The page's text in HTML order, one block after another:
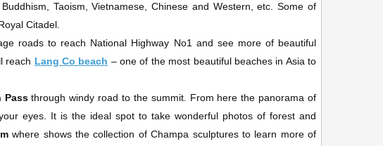
Taoism, Vietnamese, Chinese and Western, etc. Some of
Citadel.
roads to reach National Highway No1 and see more of beautiful
reach Lang Co beach – one of the most beautiful beaches in Asia to
Passthrough windy road to the summit. From here the panorama of
eyes. It is the ideal spot to take wonderful photos of forest and
where shows the collection of Champa sculptures to learn more of